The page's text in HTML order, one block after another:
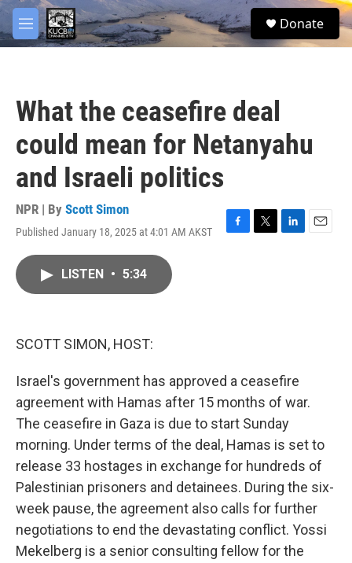
Skip to main content
M
e
S
e
Donate
What the ceasefire deal
could mean for Netanyahu
and Israeli politics
NPR | By Scott Simon
Published January 18, 2025 at 4:01 AM AKST
F
T
L
E
LISTEN • 5:34
SCOTT SIMON, HOST:
Israel's government has approved a ceasefire
agreement with Hamas after 15 months of war.
The ceasefire in Gaza is due to start Sunday
morning. Under terms of the deal, Hamas is set to
release 33 hostages in exchange for hundreds of
Palestinian prisoners and detainees. During the six-
week pause, the agreement also calls for further
negotiations to end the devastating conflict. Yossi
Mekelberg is a senior consulting fellow for the
facebook
twitter
youtube
instagram